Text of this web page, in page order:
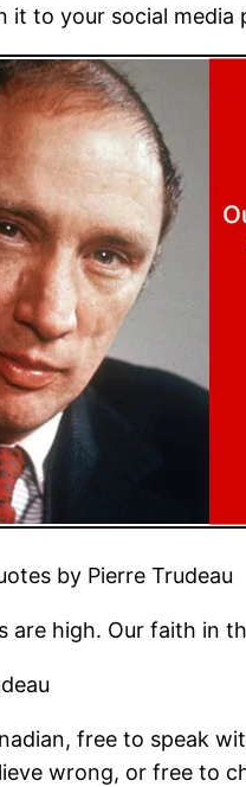
it to your social media
by Pierre Trudeau
are high. Our faith in
free to speak
wrong, or free to